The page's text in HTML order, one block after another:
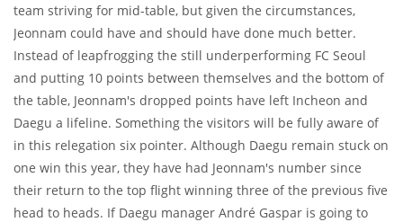
team striving for mid-table, but given the circumstances,
Jeonnam could have and should have done much better.
Instead of leapfrogging the still underperforming FC Seoul
and putting 10 points between themselves and the bottom of
the table, Jeonnam's dropped points have left Incheon and
Daegu a lifeline. Something the visitors will be fully aware of
in this relegation six pointer. Although Daegu remain stuck on
one win this year, they have had Jeonnam's number since
their return to the top flight winning three of the previous five
head to heads. If Daegu manager André Gaspar is going to